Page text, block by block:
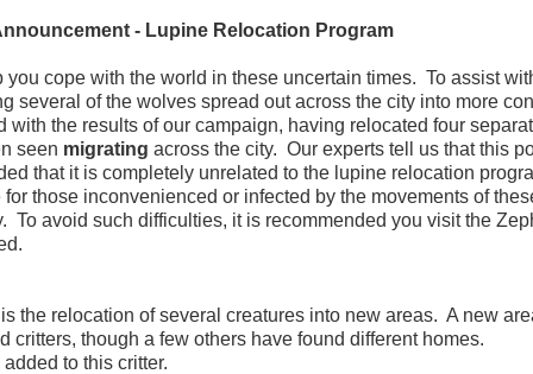
- Lupine Relocation Program
cope with the world in these uncertain times. To assist
several of the wolves spread out across the city into more
the results of our campaign, having relocated four
seen migrating across the city. Our experts tell us that this
that it is completely unrelated to the lupine relocation
those inconvenienced or infected by the movements of
To avoid such difficulties, it is recommended you visit the
the relocation of several creatures into new areas. A new
critters, though a few others have found different homes.
to this critter.